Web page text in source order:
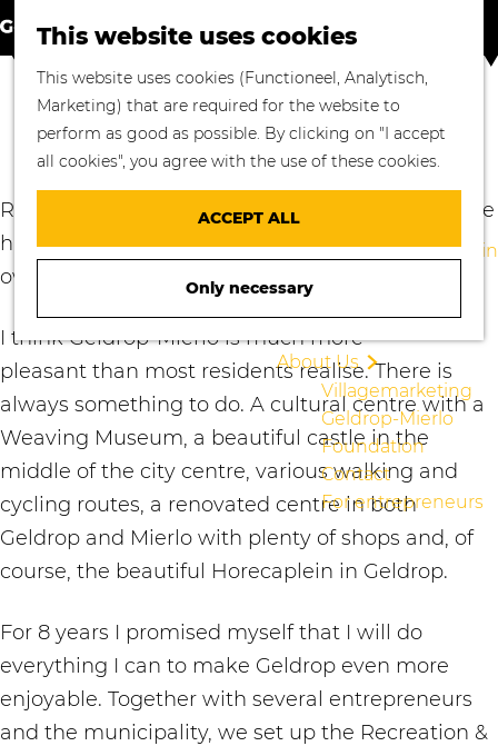
This website uses cookies
This website uses cookies (Functioneel, Analytisch,
Marketing) that are required for the website to
perform as good as possible. By clicking on "I accept
all cookies", you agree with the use of these cookies.
ACCEPT ALL
Only necessary
h
e
o
e
p
a
g
M
p
S
a
r
c
h
e
n
u
Where to go
Cycling
Walking
Enjoying Culture
Culinary Delights
Shopping in
Staying overnight in
About Us
Villagemarketing
Geldrop-Mierlo
Foundation
Contact
For entrepreneurs
RICHARD PORS
Richard Pors, married to Leonie van Stipdonk, we
have an 18-year old sun, Jeroen. Together we
own Heerenhuys23.
I think Geldrop-Mierlo is much more
pleasant than most residents realise. There is
always something to do. A cultural centre with a
Weaving Museum, a beautiful castle in the
middle of the city centre, various walking and
cycling routes, a renovated centre in both
Geldrop and Mierlo with plenty of shops and, of
course, the beautiful Horecaplein in Geldrop.
For 8 years I promised myself that I will do
everything I can to make Geldrop even more
enjoyable. Together with several entrepreneurs
and the municipality, we set up the Recreation &